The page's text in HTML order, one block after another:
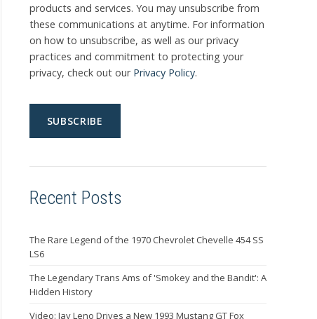
products and services. You may unsubscribe from
these communications at anytime. For information
on how to unsubscribe, as well as our privacy
practices and commitment to protecting your
privacy, check out our Privacy Policy.
Recent Posts
The Rare Legend of the 1970 Chevrolet Chevelle 454 SS
LS6
The Legendary Trans Ams of 'Smokey and the Bandit': A
Hidden History
Video: Jay Leno Drives a New 1993 Mustang GT Fox